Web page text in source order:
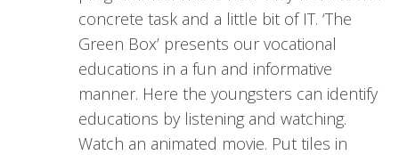
concrete task and a little bit of IT. ‘The
Green Box’ presents our vocational
educations in a fun and informative
manner. Here the youngsters can identify
educations by listening and watching.
Watch an animated movie. Put tiles in